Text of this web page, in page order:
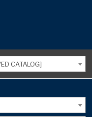
CATALOG]